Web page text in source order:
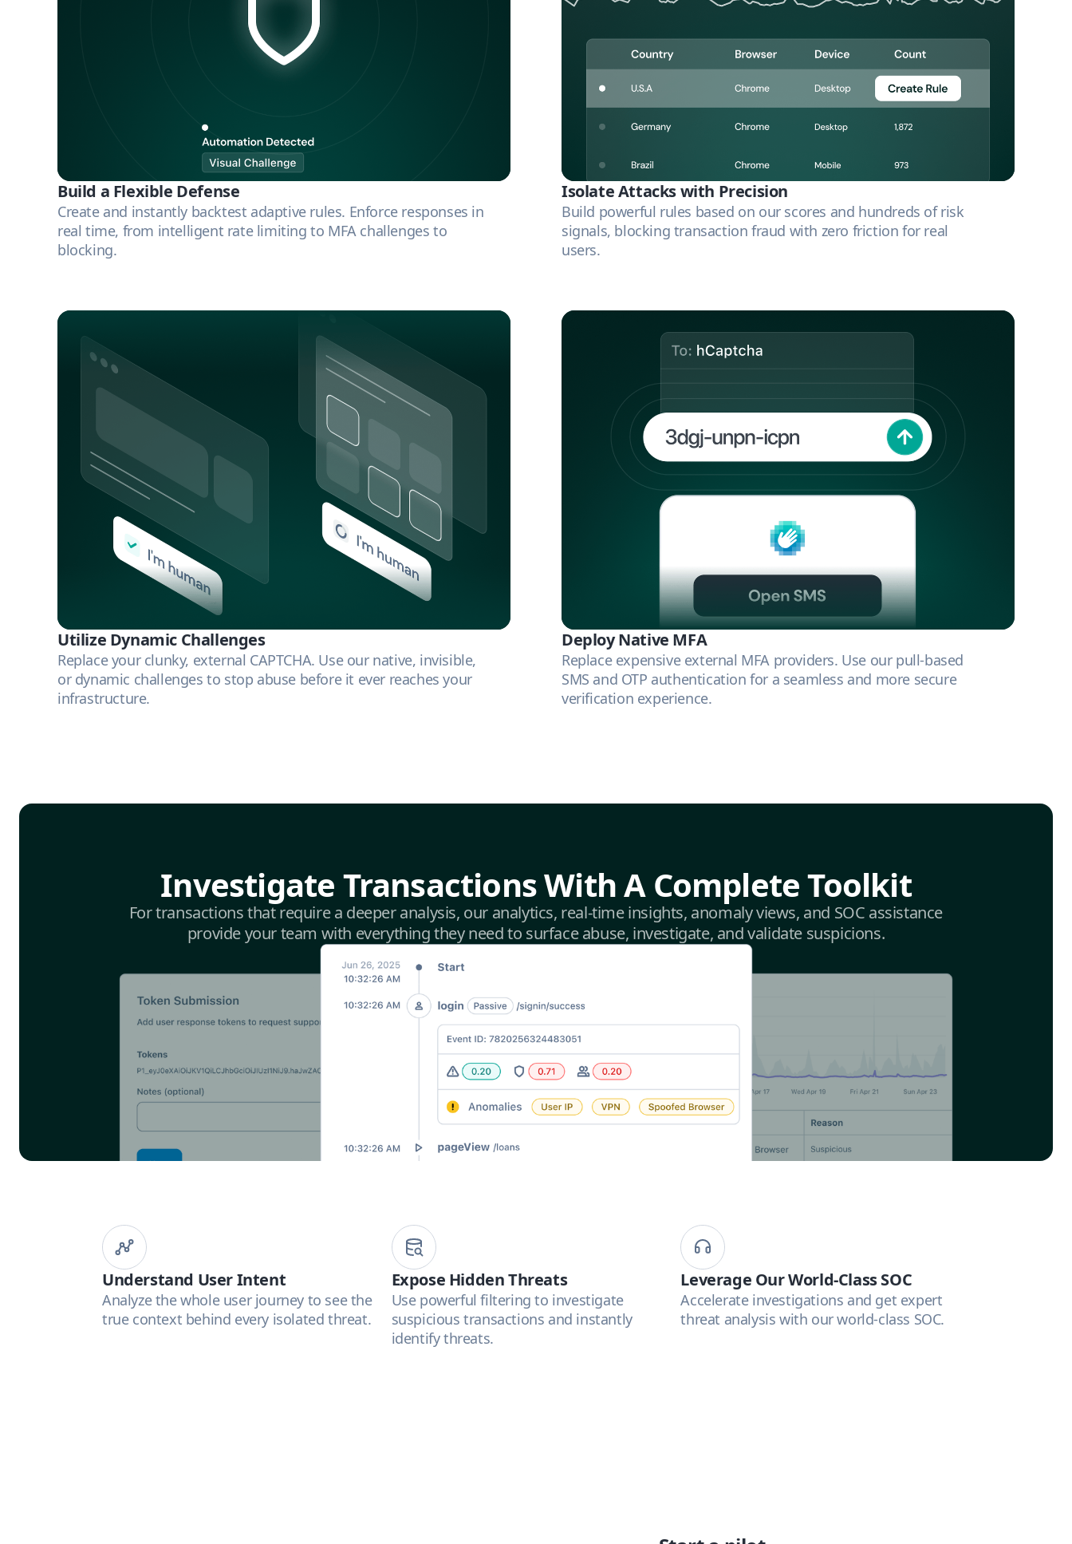
Build a Flexible Defense
Create and instantly backtest adaptive rules. Enforce responses in
real time, from intelligent rate limiting to MFA challenges to
blocking.
Isolate Attacks with Precision
Build powerful rules based on our scores and hundreds of risk
signals, blocking transaction fraud with zero friction for real
users.
Utilize Dynamic Challenges
Replace your clunky, external CAPTCHA. Use our native, invisible,
or dynamic challenges to stop abuse before it ever reaches your
infrastructure.
Deploy Native MFA
Replace expensive external MFA providers. Use our pull-based
SMS and OTP authentication for a seamless and more secure
verification experience.
Investigate Transactions With A Complete Toolkit
For transactions that require a deeper analysis, our analytics, real-time insights, anomaly views, and SOC assistance
provide your team with everything they need to surface abuse, investigate, and validate suspicions.
Understand User Intent
Analyze the whole user journey to see the
true context behind every isolated threat.
Expose Hidden Threats
Use powerful filtering to investigate
suspicious transactions and instantly
identify threats.
Leverage Our World-Class SOC
Accelerate investigations and get expert
threat analysis with our world-class SOC.